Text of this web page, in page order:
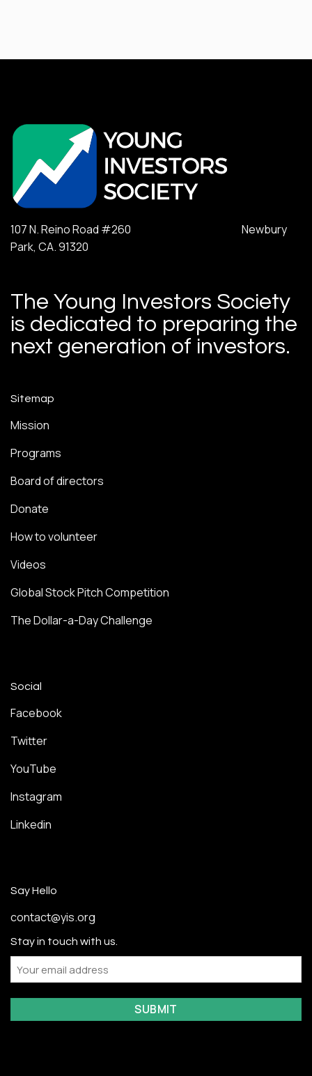
107 N. Reino Road #260 Newbury
Park, CA. 91320
The Young Investors Society
is dedicated to preparing the
next generation of investors.
Sitemap
Mission
Programs
Board of directors
Donate
How to volunteer
Videos
Global Stock Pitch Competition
The Dollar-a-Day Challenge
Social
Facebook
Twitter
YouTube
Instagram
Linkedin
Say Hello
contact@yis.org
Stay in touch with us.
Email